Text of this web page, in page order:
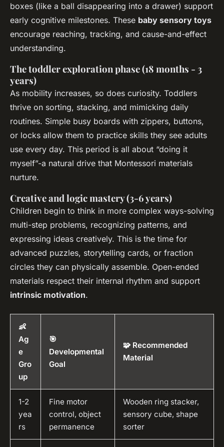
boxes (like a ball disappearing into a drawer) support
early cognitive milestones. These baby sensory toys
encourage reaching, tracking, and cause-and-effect
understanding.
The toddler exploration phase (18 months - 3
years)
As mobility increases, so does curiosity. Toddlers
thrive on sorting, stacking, and mimicking daily
routines. Simple busy boards with zippers, buttons,
or locks allow them to practice skills they see adults
use every day. This period is all about “doing it
myself”-a natural drive that Montessori materials
nurture.
Creative and logic mastery (3-6 years)
Children begin to think in more complex ways-solving
multi-step problems, recognizing patterns, and
expressing ideas creatively. This is the time for
advanced puzzles, storytelling cards, or fraction
circles they can physically assemble. Open-ended
materials respect their internal rhythm and support
intrinsic motivation.
👶
Ag
e
Gro
up
🎯
Developmental
Goal
🧩 Recommended
Material
1-2
yea
rs
Fine motor
control, object
permanence
Wooden ring stacker,
sensory cube, shape
sorter